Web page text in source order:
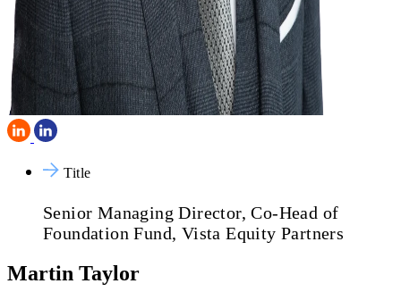
Title
Senior Managing Director, Co-Head of
Foundation Fund, Vista Equity Partners
Martin Taylor